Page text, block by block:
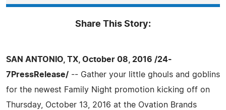
Share This Story:
SAN ANTONIO, TX, October 08, 2016 /24-
7PressRelease/ -- Gather your little ghouls and goblins
for the newest Family Night promotion kicking off on
Thursday, October 13, 2016 at the Ovation Brands